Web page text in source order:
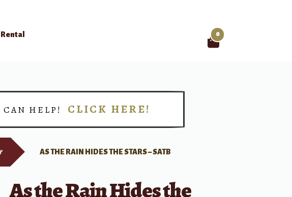
0
CAN HELP! CLICK HERE!
AS THE RAIN HIDES THE STARS – SATB
As the Rain Hides the